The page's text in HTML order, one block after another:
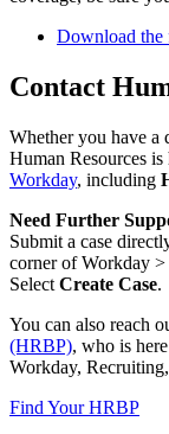
Download the
Contact
Whether you have a
Human Resources
Workday, including
Need Further
Submit a case
corner of Workday >
Select Create Case.
You can also reach
(HRBP), who is
Workday,
Find Your HRBP